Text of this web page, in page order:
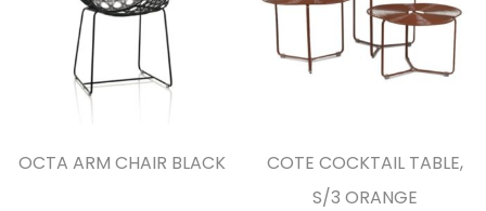
OCTA ARM CHAIR BLACK
COTE COCKTAIL TABLE,
S/3 ORANGE